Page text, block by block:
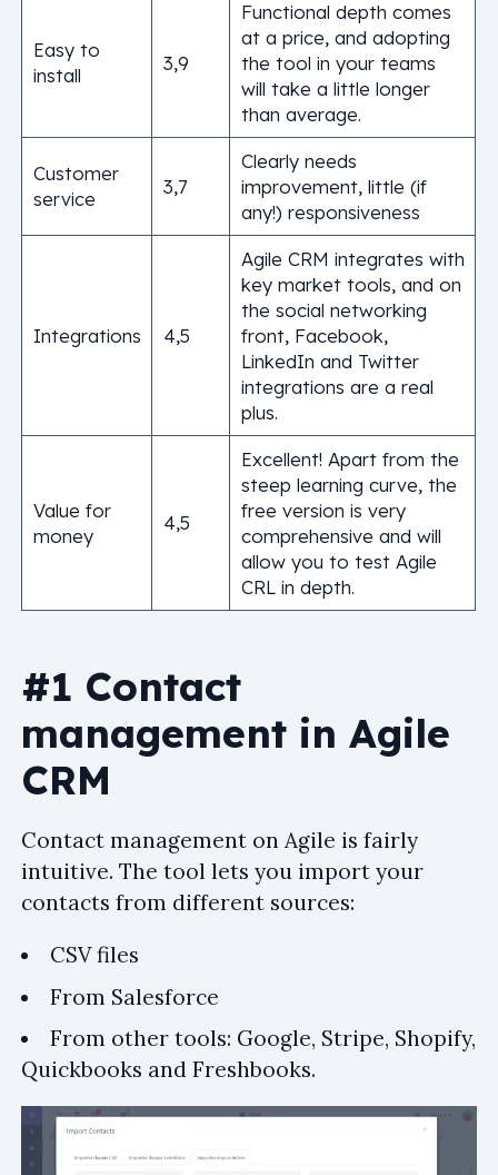
Easy to
install
3,9
Functional depth comes
at a price, and adopting
the tool in your teams
will take a little longer
than average.
Customer
service
3,7
Clearly needs
improvement, little (if
any!) responsiveness
Integrations 4,5
Agile CRM integrates with
key market tools, and on
the social networking
front, Facebook,
LinkedIn and Twitter
integrations are a real
plus.
Value for
money
4,5
Excellent! Apart from the
steep learning curve, the
free version is very
comprehensive and will
allow you to test Agile
CRL in depth.
#1 Contact
management in Agile
CRM
Contact management on Agile is fairly
intuitive. The tool lets you import your
contacts from different sources:
CSV files
From Salesforce
From other tools: Google, Stripe, Shopify,
Quickbooks and Freshbooks.